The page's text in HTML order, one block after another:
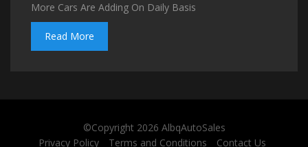
More Cars Are Adding On Daily Basis
Read More
©Copyright 2026 AlbqAutoSales
Privacy Policy
Terms and Conditions Contact Us